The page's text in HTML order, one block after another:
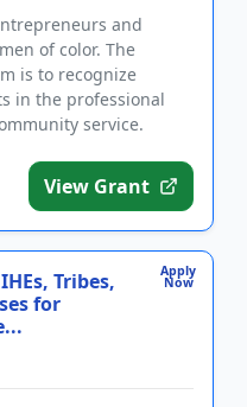
and
of color. The
is to recognize
in the professional
service.
View Grant
Apply
Now
Tribes,
for